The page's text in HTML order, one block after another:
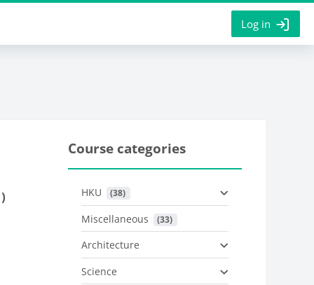
Log in
Course categories
HKU (38)
Miscellaneous (33)
Architecture
Science